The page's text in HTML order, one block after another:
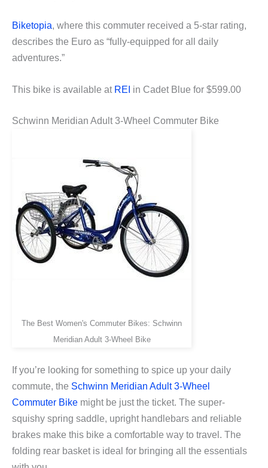
Biketopia, where this commuter received a 5-star rating,
describes the Euro as “fully-equipped for all daily
adventures.”
This bike is available at REI in Cadet Blue for $599.00
Schwinn Meridian Adult 3-Wheel Commuter Bike
The Best Women's Commuter Bikes: Schwinn
Meridian Adult 3-Wheel Bike
If you’re looking for something to spice up your daily
commute, the Schwinn Meridian Adult 3-Wheel
Commuter Bike might be just the ticket. The super-
squishy spring saddle, upright handlebars and reliable
brakes make this bike a comfortable way to travel. The
folding rear basket is ideal for bringing all the essentials